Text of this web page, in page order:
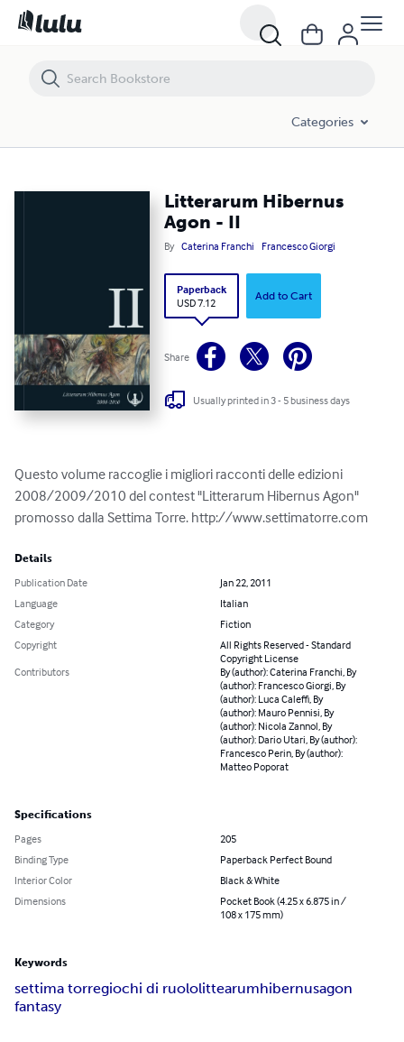
Categories
Litterarum Hibernus
Agon - II
By Caterina Franchi Francesco Giorgi
Paperback
USD 7.12
Add to Cart
Share
Usually printed in 3 - 5 business days
Questo volume raccoglie i migliori racconti delle edizioni
2008/2009/2010 del contest "Litterarum Hibernus Agon"
promosso dalla Settima Torre. http://www.settimatorre.com
Details
Publication Date
Jan 22, 2011
Language
Italian
Category
Fiction
Copyright
All Rights Reserved - Standard
Copyright License
Contributors
By (author): Caterina Franchi, By
(author): Francesco Giorgi, By
(author): Luca Caleffi, By
(author): Mauro Pennisi, By
(author): Nicola Zannol, By
(author): Dario Utari, By (author):
Francesco Perin, By (author):
Matteo Poporat
Specifications
Pages
205
Binding Type
Paperback Perfect Bound
Interior Color
Black & White
Dimensions
Pocket Book (4.25 x 6.875 in /
108 x 175 mm)
Keywords
settima torregiochi di ruololittearumhibernusagon
fantasy
Litterarum Hibernus Agon - II